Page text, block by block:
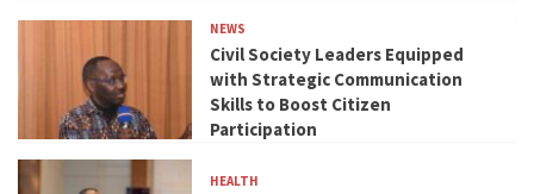
NEWS
Civil Society Leaders Equipped
with Strategic Communication
Skills to Boost Citizen
Participation
HEALTH